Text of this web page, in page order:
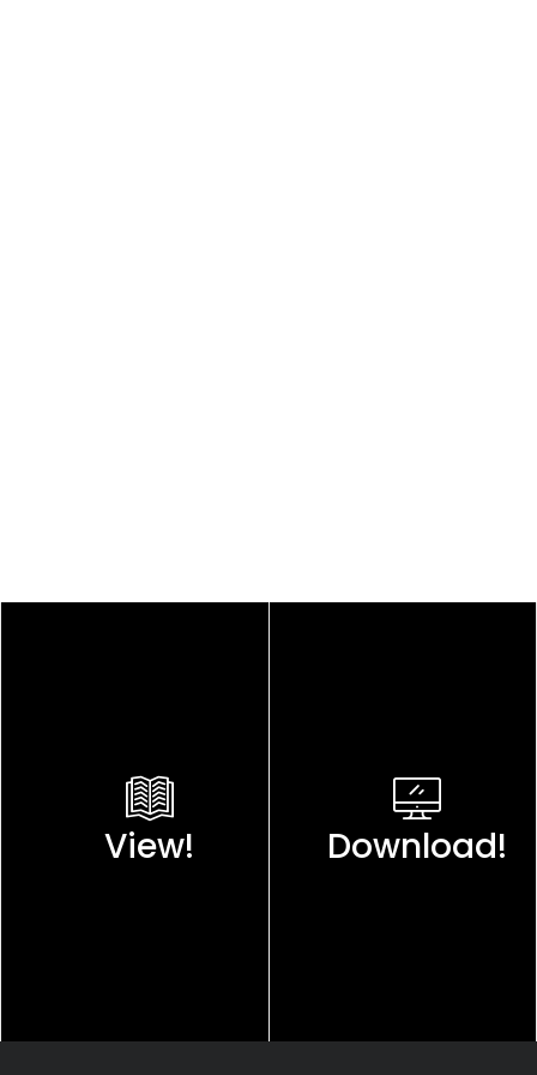
View! Download!